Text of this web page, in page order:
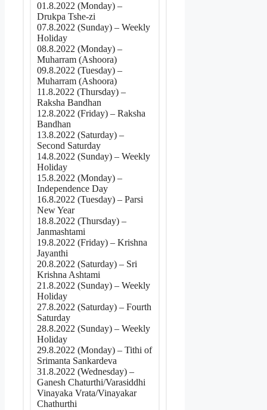
01.8.2022 (Monday) –
Drukpa Tshe-zi
07.8.2022 (Sunday) – Weekly
Holiday
08.8.2022 (Monday) –
Muharram (Ashoora)
09.8.2022 (Tuesday) –
Muharram (Ashoora)
11.8.2022 (Thursday) –
Raksha Bandhan
12.8.2022 (Friday) – Raksha
Bandhan
13.8.2022 (Saturday) –
Second Saturday
14.8.2022 (Sunday) – Weekly
Holiday
15.8.2022 (Monday) –
Independence Day
16.8.2022 (Tuesday) – Parsi
New Year
18.8.2022 (Thursday) –
Janmashtami
19.8.2022 (Friday) – Krishna
Jayanthi
20.8.2022 (Saturday) – Sri
Krishna Ashtami
21.8.2022 (Sunday) – Weekly
Holiday
27.8.2022 (Saturday) – Fourth
Saturday
28.8.2022 (Sunday) – Weekly
Holiday
29.8.2022 (Monday) – Tithi of
Srimanta Sankardeva
31.8.2022 (Wednesday) –
Ganesh Chaturthi/Varasiddhi
Vinayaka Vrata/Vinayakar
Chathurthi